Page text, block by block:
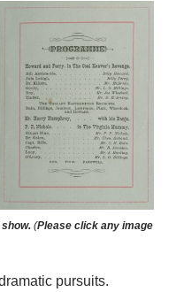
(Please click any image
pursuits.